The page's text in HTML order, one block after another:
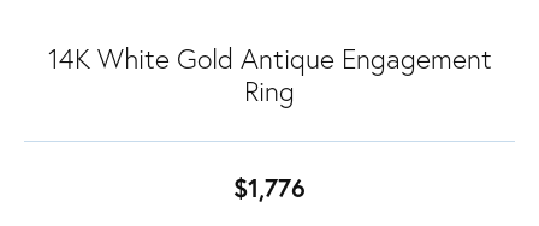
14K White Gold Antique Engagement
Ring
$1,776